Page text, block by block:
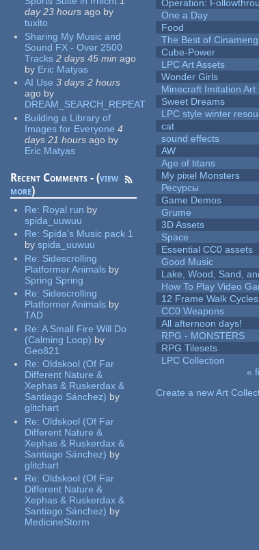
day 23 hours ago by
tuxito
Sharing My Music and
Sound FX - Over 2500
Tracks 2 days 45 min ago
by Eric Matyas
AI Use 3 days 2 hours
ago by
DREAM_SEARCH_REPEAT
Building a Library of
Images for Everyone 4
days 21 hours ago by
Eric Matyas
Recent Comments - (view
more)
Re: Royal run by
spida_uuwuu
Re: Spida's Music pack 1
by spida_uuwuu
Re: Sidescrolling
Platformer Animals by
Spring Spring
Re: Sidescrolling
Platformer Animals by
TAD
Re:A Small Fire Will Do
(Calming Loop) by
Geo821
Re:Oldskool (Of Far
Different Nature &
Xephas & Ruskerdax &
Santiago Sánchez) by
glitchart
Re:Oldskool (Of Far
Different Nature &
Xephas & Ruskerdax &
Santiago Sánchez) by
glitchart
Re:Oldskool (Of Far
Different Nature &
Xephas & Ruskerdax &
Santiago Sánchez) by
MedicineStorm
Operation:
One a Day
Food
The Best of Cinameng
Cube-Power
LPC Art Assets
Wonder Girls
Minecraft Imitation Art
Sweet Dreams
LPC style winter
cat
sound effects
AW
Age of titans
My pixel Monsters
Ресурсы
Game Demos
Grume
3D Assets
Space
Essential CC0 assets
Good Music
Lake, Wood, Sand,
How To Play Video
12 Frame Walk Cycles
CC0 Weapons
All afternoon days!
RPG - MONSTERS
RPG Tilesets
LPC Collection
«
Create a new Art